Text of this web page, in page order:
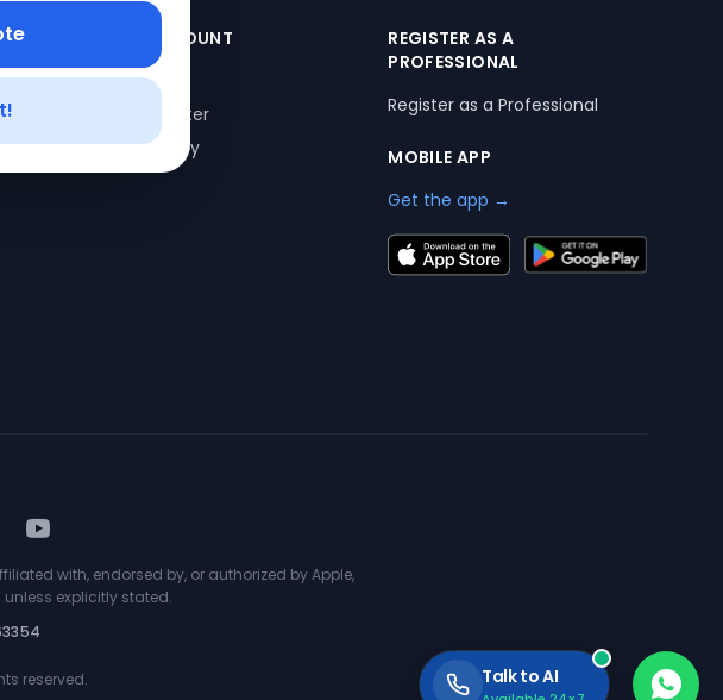
YOUR ACCOUNT
My Profile
Login/Register
Order History
REGISTER AS A
PROFESSIONAL
Register as a Professional
MOBILE APP
Get the app →
with, endorsed by, or authorized by Apple,
unless explicitly stated.
reserved. Talk to AI